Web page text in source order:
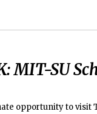
MIT-SU
opportunity to visit